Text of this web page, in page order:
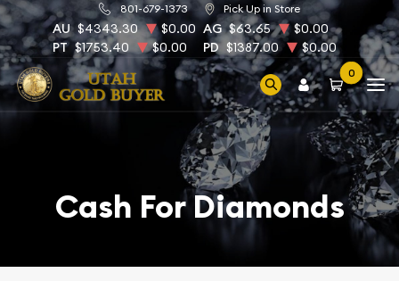
801-679-1373 Pick Up in Store
AU $4343.30 $0.00 AG $63.65
$0.00
PT $1753.40 $0.00 PD $1387.00 $0.00
0
Cash For Diamonds